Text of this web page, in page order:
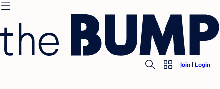
Join Login